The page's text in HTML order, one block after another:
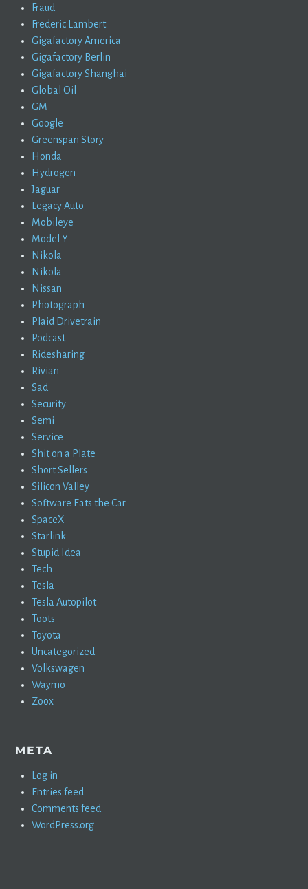
Fraud
Frederic Lambert
Gigafactory America
Gigafactory Berlin
Gigafactory Shanghai
Global Oil
GM
Google
Greenspan Story
Honda
Hydrogen
Jaguar
Legacy Auto
Mobileye
Model Y
Nikola
Nikola
Nissan
Photograph
Plaid Drivetrain
Podcast
Ridesharing
Rivian
Sad
Security
Semi
Service
Shit on a Plate
Short Sellers
Silicon Valley
Software Eats the Car
SpaceX
Starlink
Stupid Idea
Tech
Tesla
Tesla Autopilot
Toots
Toyota
Uncategorized
Volkswagen
Waymo
Zoox
META
Log in
Entries feed
Comments feed
WordPress.org